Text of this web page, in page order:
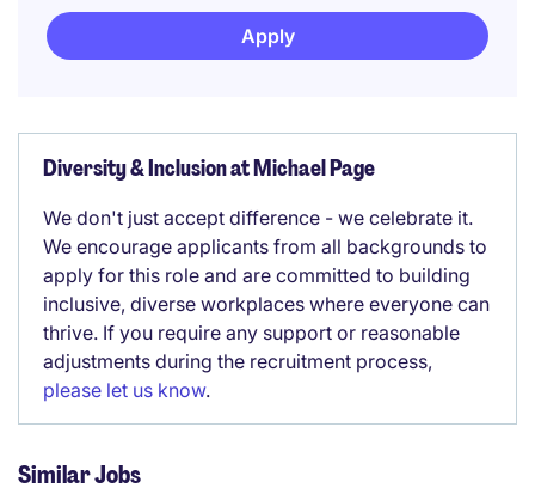
Apply
Diversity & Inclusion at Michael Page
We don't just accept difference - we celebrate it.
We encourage applicants from all backgrounds to
apply for this role and are committed to building
inclusive, diverse workplaces where everyone can
thrive. If you require any support or reasonable
adjustments during the recruitment process,
please let us know.
Similar Jobs